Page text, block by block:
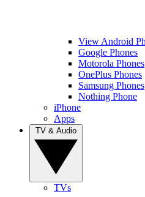
View Android
Google Phones
Motorola Phones
OnePlus Phones
Samsung Phones
Nothing Phone
iPhone
Apps
TVs